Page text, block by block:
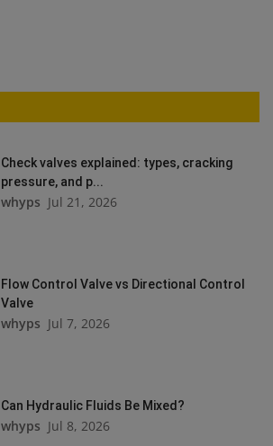
Check valves explained: types, cracking
pressure, and p...
whyps Jul 21, 2026
Flow Control Valve vs Directional Control
Valve
whyps Jul 7, 2026
Can Hydraulic Fluids Be Mixed?
whyps Jul 8, 2026